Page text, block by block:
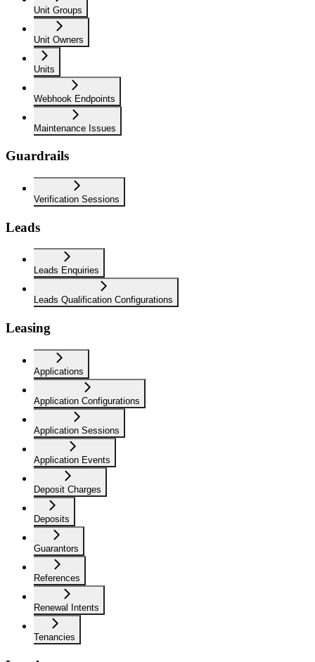
Unit Groups
Unit Owners
Units
Webhook Endpoints
Maintenance Issues
Guardrails
Verification Sessions
Leads
Leads Enquiries
Leads Qualification Configurations
Leasing
Applications
Application Configurations
Application Sessions
Application Events
Deposit Charges
Deposits
Guarantors
References
Renewal Intents
Tenancies